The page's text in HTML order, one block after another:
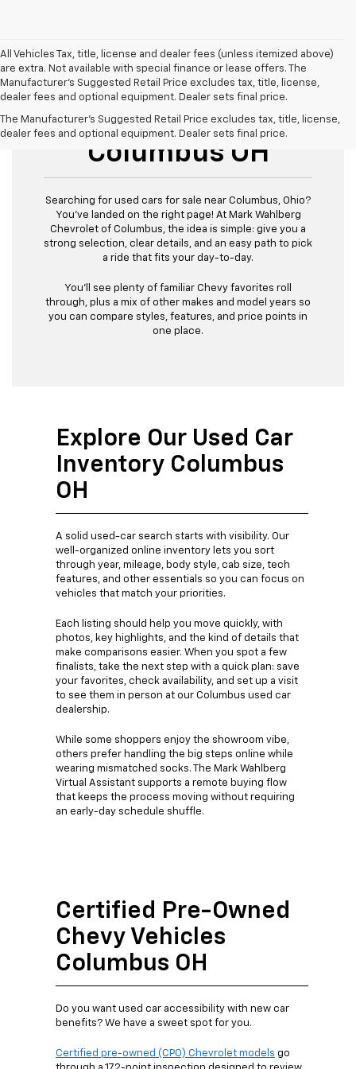
All Vehicles Tax, title, license and dealer fees (unless itemized above)
are extra. Not available with special finance or lease offers. The
Manufacturer's Suggested Retail Price excludes tax, title, license,
dealer fees and optional equipment. Dealer sets final price.
The Manufacturer's Suggested Retail Price excludes tax, title, license,
dealer fees and optional equipment. Dealer sets final price.
Used Cars For Sale
Columbus OH
Searching for used cars for sale near Columbus, Ohio?
You’ve landed on the right page! At Mark Wahlberg
Chevrolet of Columbus, the idea is simple: give you a
strong selection, clear details, and an easy path to pick
a ride that fits your day-to-day.
You’ll see plenty of familiar Chevy favorites roll
through, plus a mix of other makes and model years so
you can compare styles, features, and price points in
one place.
Explore Our Used Car
Inventory Columbus
OH
A solid used-car search starts with visibility. Our
well-organized online inventory lets you sort
through year, mileage, body style, cab size, tech
features, and other essentials so you can focus on
vehicles that match your priorities.
Each listing should help you move quickly, with
photos, key highlights, and the kind of details that
make comparisons easier. When you spot a few
finalists, take the next step with a quick plan: save
your favorites, check availability, and set up a visit
to see them in person at our Columbus used car
dealership.
While some shoppers enjoy the showroom vibe,
others prefer handling the big steps online while
wearing mismatched socks. The Mark Wahlberg
Virtual Assistant supports a remote buying flow
that keeps the process moving without requiring
an early-day schedule shuffle.
Certified Pre-Owned
Chevy Vehicles
Columbus OH
Do you want used car accessibility with new car
benefits? We have a sweet spot for you.
Certified pre-owned (CPO) Chevrolet models go